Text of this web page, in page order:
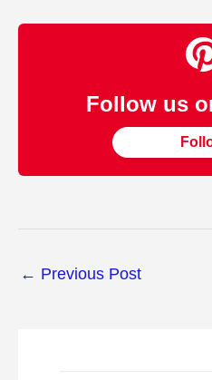
Follow us
← Previous Post